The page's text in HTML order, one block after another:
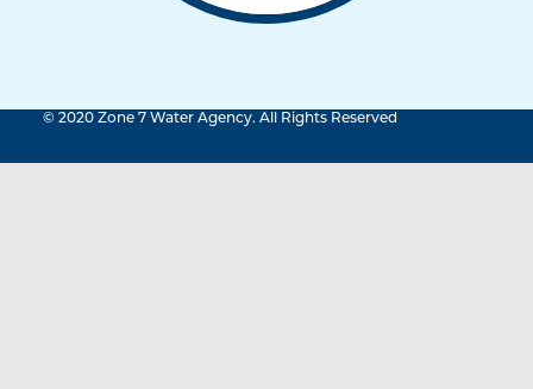
© 2020 Zone 7 Water Agency. All Rights Reserved